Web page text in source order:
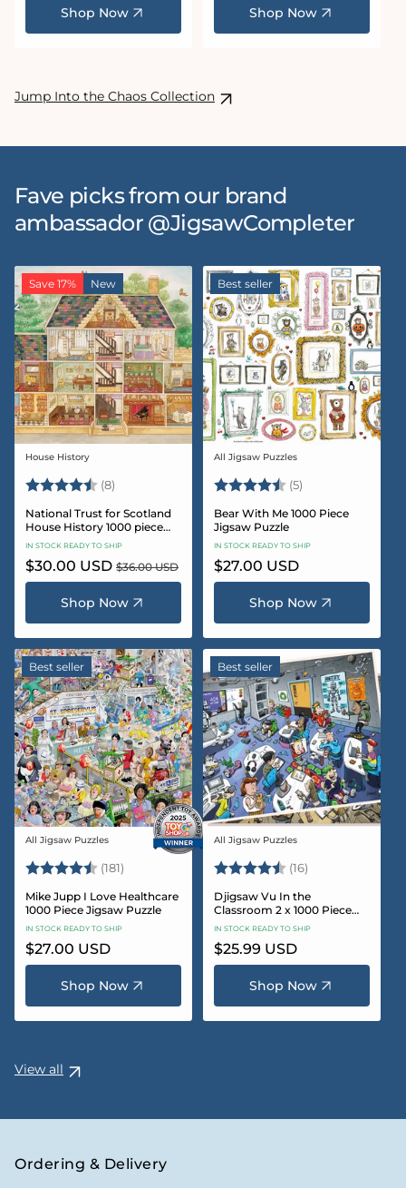
Shop Now Shop Now
Jump Into the Chaos Collection
Fave picks from our brand
ambassador @JigsawCompleter
Save 17% New
Vendor:
House History
Rating: (8) 4.5 out of 5 stars
National Trust for Scotland
House History 1000 piece
Jigsaw puzzle
IN STOCK READY TO SHIP
Sale
price
$30.00 USD Regular
price
$36.00 USD
Shop Now
Best seller
Vendor:
All Jigsaw Puzzles
Rating: (5)
Bear With Me 1000 Piece
Jigsaw Puzzle
IN STOCK READY TO SHIP
Regular
price
$27.00 USD
Shop Now
Best seller
Vendor:
All Jigsaw Puzzles
Rating: (181) 4.8 out of 5 stars
Mike Jupp I Love Healthcare
1000 Piece Jigsaw Puzzle
IN STOCK READY TO SHIP
Regular
price
$27.00 USD
Shop Now
Best seller
Vendor:
All Jigsaw Puzzles
Rating: (16)
Djigsaw Vu In the
Classroom 2 x 1000 Piece
Jigsaw Puzzle Set
IN STOCK READY TO SHIP
Regular
price
$25.99 USD
Shop Now
View all
Ordering & Delivery